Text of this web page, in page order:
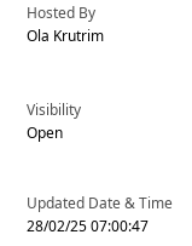
Hosted By
Ola Krutrim
Visibility
Open
Updated Date & Time
28/02/25 07:00:47